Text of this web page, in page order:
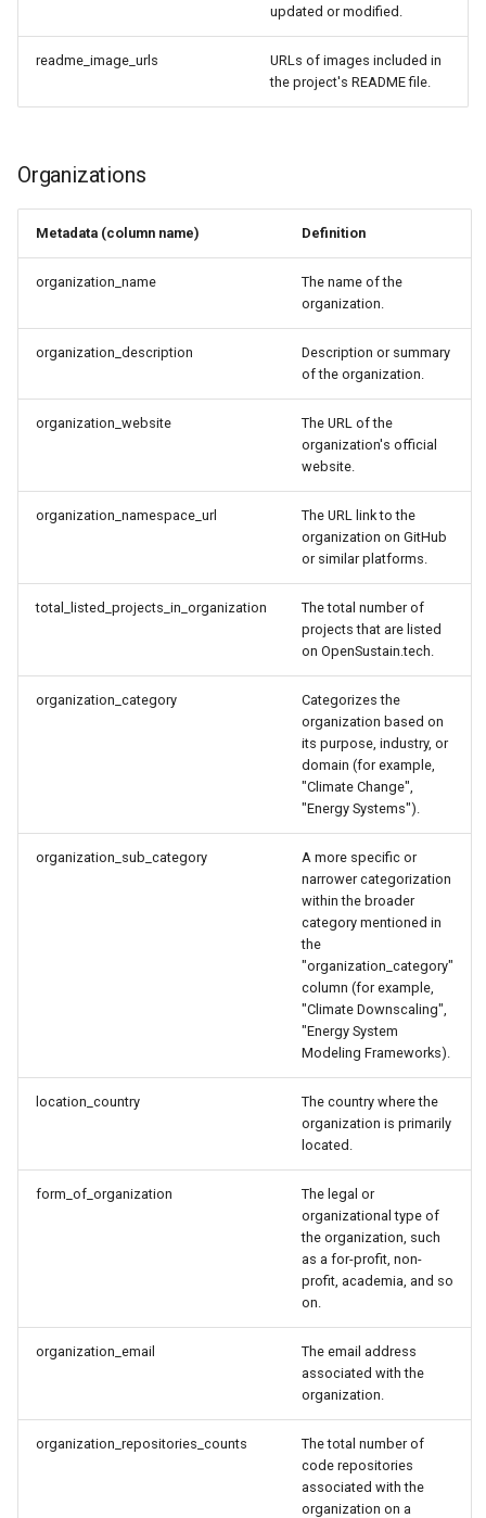
updated or modified.
readme_image_urls
URLs of images included in
the project's README file.
Organizations
Metadata (column name) Definition
organization_name
The name of the
organization.
organization_description
Description or summary
of the organization.
organization_website
The URL of the
organization's official
website.
organization_namespace_url
The URL link to the
organization on GitHub
or similar platforms.
total_listed_projects_in_organization
The total number of
projects that are listed
on OpenSustain.tech.
organization_category
Categorizes the
organization based on
its purpose, industry, or
domain (for example,
"Climate Change",
"Energy Systems").
organization_sub_category
A more specific or
narrower categorization
within the broader
category mentioned in
the
"organization_category"
column (for example,
"Climate Downscaling",
"Energy System
Modeling Frameworks).
location_country
The country where the
organization is primarily
located.
form_of_organization
The legal or
organizational type of
the organization, such
as a for-profit, non-
profit, academia, and so
on.
organization_email
The email address
associated with the
organization.
organization_repositories_counts
The total number of
code repositories
associated with the
organization on a